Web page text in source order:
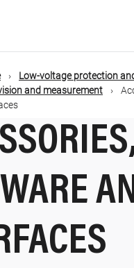
Low-voltage protection
and measurement